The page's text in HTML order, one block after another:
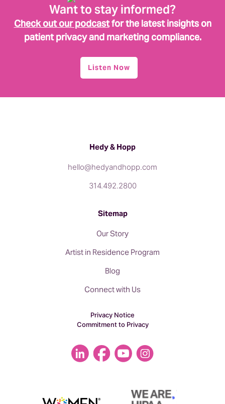
Want to stay informed?
Check out our podcastfor the latest insights on
patient privacy and marketing compliance.
Listen Now
Hedy & Hopp
hello@hedyandhopp.com
314.492.2800
Sitemap
Our Story
Artist in Residence Program
Blog
Connect with Us
Privacy Notice
Commitment to Privacy